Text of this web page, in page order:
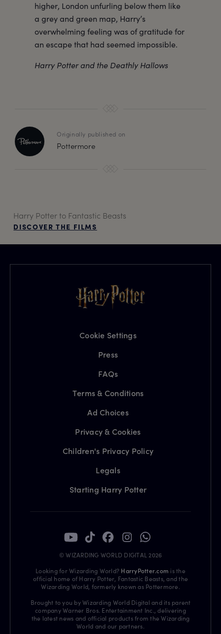
higher, London unfurling below them like
a grey and green map, Harry’s
overwhelming feeling was of gratitude for
an escape that had seemed impossible.
Harry Potter and the Deathly Hallows
Originally published on
Pottermore
Harry Potter to Fantastic Beasts
DISCOVER THE FILMS
Cookie Settings
Press
FAQs
Terms & Conditions
Ad Choices
Privacy & Cookies
Children's Privacy Policy
Legals
Starting Harry Potter
© WIZARDING WORLD DIGITAL 2026
Looking for Wizarding World? HarryPotter.com is the
official home of Harry Potter, Fantastic Beasts, and the
Wizarding World, formerly known as Pottermore.
Brought to you by Wizarding World Digital and its parent
company Warner Bros. Entertainment Inc., delivering
the latest news and official products from the Wizarding
World and our partners.